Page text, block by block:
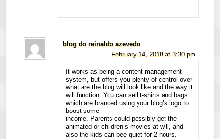
blog do reinaldo azevedo
February 14, 2018 at 3:30 pm
It works as being a content management
system, but offers you plenty of control over
what are the blog will look like and the way it
will function. You can sell t-shirts and bags
which are branded using your blog’s logo to
boost some
income. Parents could possibly get the
animated or children’s movies at will, and
also the kids can bee quiet for 2 hours.